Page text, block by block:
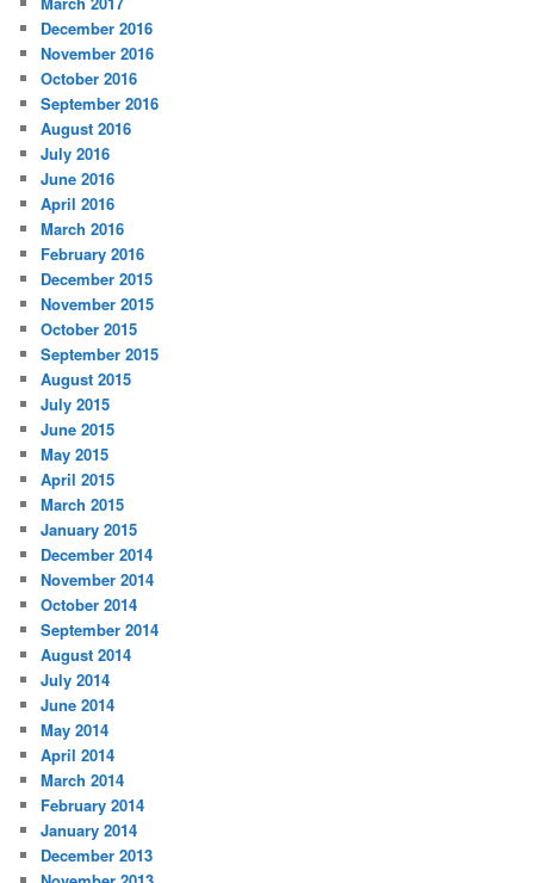
December 2016
November 2016
October 2016
September 2016
August 2016
July 2016
June 2016
April 2016
March 2016
February 2016
December 2015
November 2015
October 2015
September 2015
August 2015
July 2015
June 2015
May 2015
April 2015
March 2015
January 2015
December 2014
November 2014
October 2014
September 2014
August 2014
July 2014
June 2014
May 2014
April 2014
March 2014
February 2014
January 2014
December 2013